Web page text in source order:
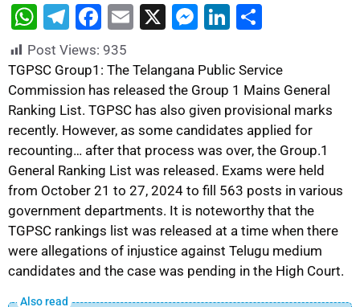
W
h
at
s
A
p
p
T
el
e
gr
a
m
F
a
c
e
b
o
o
k
E
ai
l
X
M
s
s
e
n
g
er
Li
k
e
dI
n
ar
e
Post Views: 935
TGPSC Group1: The Telangana Public Service
Commission has released the Group 1 Mains General
Ranking List. TGPSC has also given provisional marks
recently. However, as some candidates applied for
recounting… after that process was over, the Group.1
General Ranking List was released. Exams were held
from October 21 to 27, 2024 to fill 563 posts in various
government departments. It is noteworthy that the
TGPSC rankings list was released at a time when there
were allegations of injustice against Telugu medium
candidates and the case was pending in the High Court.